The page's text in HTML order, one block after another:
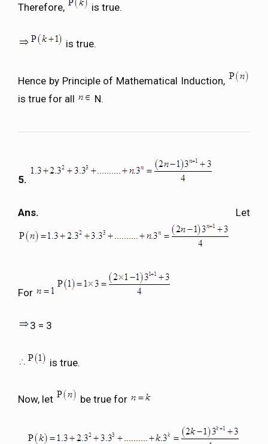
Therefore, is true.
is true.
Hence by Principle of Mathematical Induction,
is true for all
N.
5.
Ans. Let
For
3 = 3
is true.
Now, let be true for